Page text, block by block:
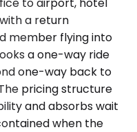
a return
member flying into
a one-way ride
one-way back to
pricing structure
and absorbs wait
when the